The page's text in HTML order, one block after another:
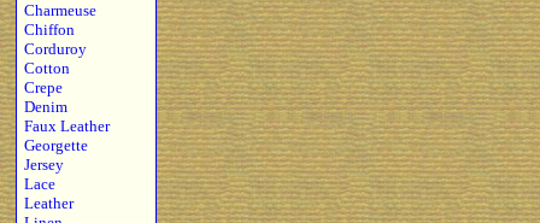
Charmeuse
Chiffon
Corduroy
Cotton
Crepe
Denim
Faux Leather
Georgette
Jersey
Lace
Leather